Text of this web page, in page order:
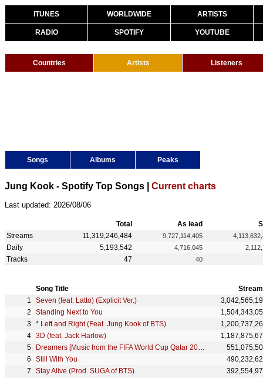
ITUNES WORLDWIDE ARTISTS
RADIO SPOTIFY YOUTUBE
Countries Artists Listeners
Songs Albums Peaks
Jung Kook - Spotify Top Songs | Current charts
Last updated: 2026/08/06
Total As lead
Streams
11,319,246,484 9,727,114,405
Daily 5,193,542 4,716,045
Tracks 47 40
Song Title
Seven (feat. Latto) (Explicit Ver.)
Standing Next to You
* Left and Right (Feat. Jung Kook of BTS)
3D (feat. Jack Harlow)
Dreamers [Music from the FIFA World Cup Qatar 2022 Official Soundtrack]
Still With You
Stay Alive (Prod. SUGA of BTS)